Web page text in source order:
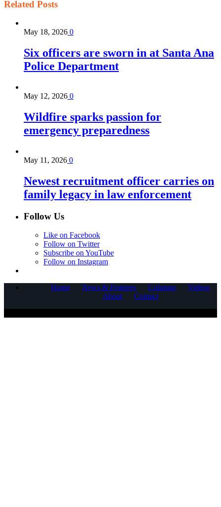
Related Posts
May 18, 2026 0
Six officers are sworn in at Santa Ana
Police Department
May 12, 2026 0
Wildfire sparks passion for
emergency preparedness
May 11, 2026 0
Newest recruitment officer carries on
family legacy in law enforcement
Follow Us
Like on Facebook
Follow on Twitter
Subscribe on YouTube
Follow on Instagram
Home News & Features Columns
Videos
About
Contact